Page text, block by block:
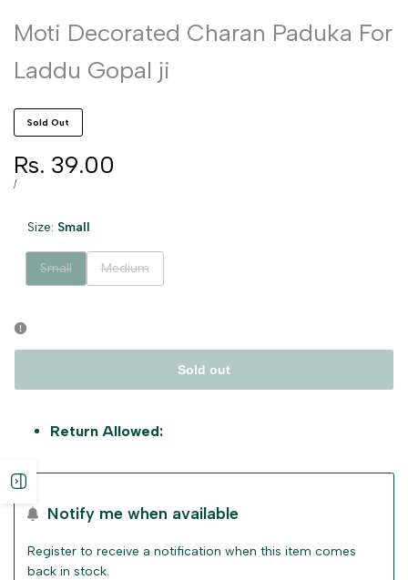
Moti Decorated Charan Paduka For
Laddu Gopal ji
Sold Out
Sale
price
Rs. 39.00
UNIT
/PER
Size: Small
Variant
sold
Small
Variant
sold
Medium
Sold out
Return Allowed:
Notify me when available
Register to receive a notification when this item comes
back in stock.